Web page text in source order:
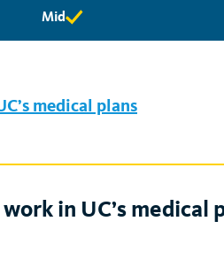
Mid
Mid
medical plans
in UC’s medical